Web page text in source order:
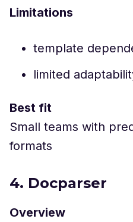
Limitations
template
limited
Best fit
Small teams with
formats
4. Docparser
Overview